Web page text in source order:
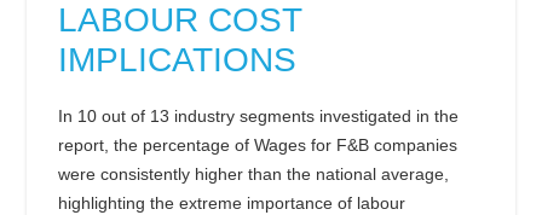
LABOUR COST
IMPLICATIONS
In 10 out of 13 industry segments investigated in the
report, the percentage of Wages for F&B companies
were consistently higher than the national average,
highlighting the extreme importance of labour